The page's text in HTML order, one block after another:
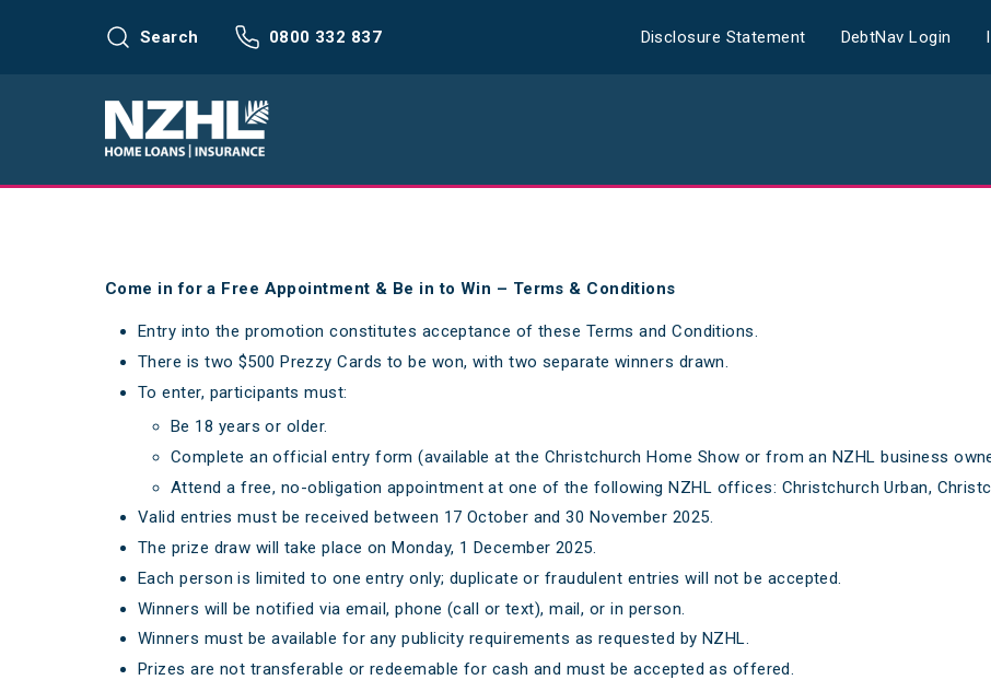
Search 0800 332 837 Disclosure Statement DebtNav Login
Come in for a Free Appointment & Be in to Win – Terms & Conditions
Entry into the promotion constitutes acceptance of these Terms and Conditions.
There is two $500 Prezzy Cards to be won, with two separate winners drawn.
To enter, participants must:
Be 18 years or older.
Complete an official entry form (available at the Christchurch Home Show or from an NZHL business
Attend a free, no-obligation appointment at one of the following NZHL offices: Christchurch Urban,
Valid entries must be received between 17 October and 30 November 2025.
The prize draw will take place on Monday, 1 December 2025.
Each person is limited to one entry only; duplicate or fraudulent entries will not be accepted.
Winners will be notified via email, phone (call or text), mail, or in person.
Winners must be available for any publicity requirements as requested by NZHL.
Prizes are not transferable or redeemable for cash and must be accepted as offered.